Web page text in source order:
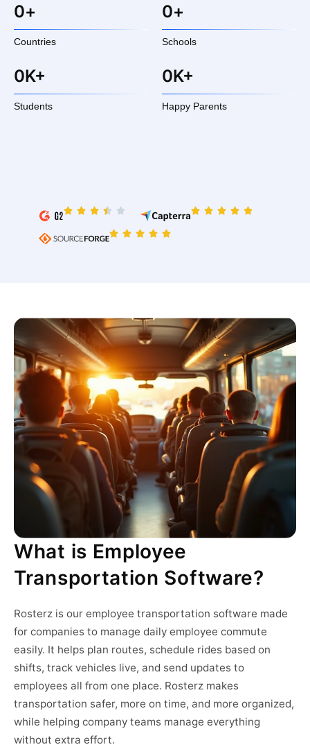
Countries
0+
Schools
0+
Students
0K+
Happy Parents
0K+
What is Employee
Transportation Software?
Rosterz is our employee transportation software made
for companies to manage daily employee commute
easily. It helps plan routes, schedule rides based on
shifts, track vehicles live, and send updates to
employees all from one place. Rosterz makes
transportation safer, more on time, and more organized,
while helping company teams manage everything
without extra effort.